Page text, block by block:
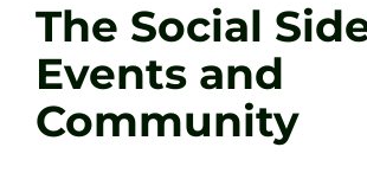
The Social
Events and
Community